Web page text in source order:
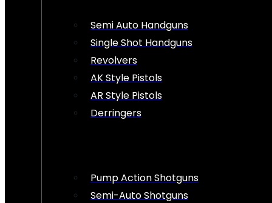
Semi Auto Handguns
Single Shot Handguns
Revolvers
AK Style Pistols
AR Style Pistols
Derringers
Pump Action Shotguns
Semi-Auto Shotguns